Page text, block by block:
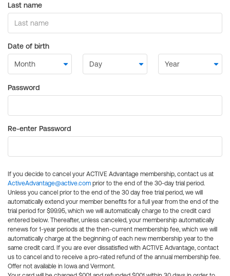
Last name
Date of birth
Password
Re-enter Password
If you decide to cancel your ACTIVE Advantage membership, contact us at
ActiveAdvantage@active.com prior to the end of the 30-day trial period.
Unless you cancel prior to the end of the 30 day free trial period, we will
automatically extend your member benefits for a full year from the end of the
trial period for $99.95, which we will automatically charge to the credit card
entered below. Thereafter, unless canceled, your membership automatically
renews for 1-year periods at the then-current membership fee, which we will
automatically charge at the beginning of each new membership year to the
same credit card. If you are ever dissatisfied with ACTIVE Advantage, contact
us to cancel and to receive a pro-rated refund of the annual membership fee.
Offer not available in Iowa and Vermont.